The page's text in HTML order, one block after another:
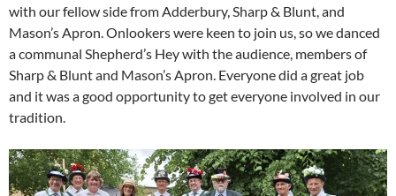
with our fellow side from Adderbury, Sharp & Blunt, and
Mason’s Apron. Onlookers were keen to join us, so we danced
a communal Shepherd’s Hey with the audience, members of
Sharp & Blunt and Mason’s Apron. Everyone did a great job
and it was a good opportunity to get everyone involved in our
tradition.